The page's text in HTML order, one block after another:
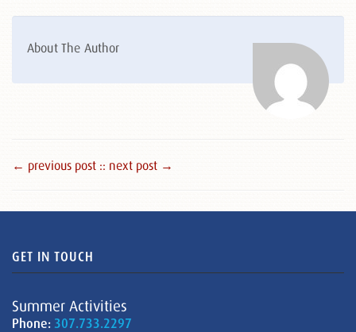
About The Author
← previous post :: next post →
GET IN TOUCH
Summer Activities
Phone: 307.733.2297